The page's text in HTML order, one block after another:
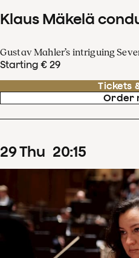
Klaus Mäkelä
Gustav Mahler’s intriguing
Starting € 29
Tickets
Order
29Thu 20:15